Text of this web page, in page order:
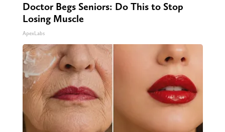
Doctor Begs Seniors: Do This to Stop
Losing Muscle
ApexLabs